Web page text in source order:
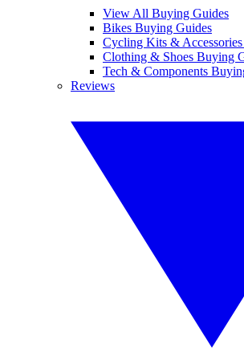
View All Buying Guides
Bikes Buying Guides
Cycling Kits &
Clothing & Shoes Buying
Tech & Components
Reviews